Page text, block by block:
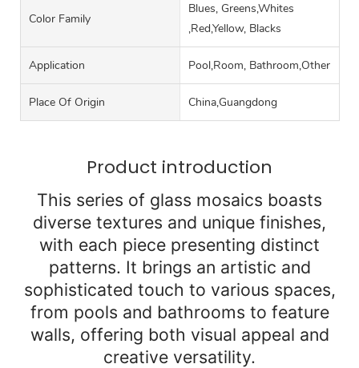
Color Family
Blues, Greens,Whites
,Red,Yellow, Blacks
Application Pool,Room, Bathroom,Other
Place Of Origin China,Guangdong
Product introduction
This series of glass mosaics boasts
diverse textures and unique finishes,
with each piece presenting distinct
patterns. It brings an artistic and
sophisticated touch to various spaces,
from pools and bathrooms to feature
walls, offering both visual appeal and
creative versatility.